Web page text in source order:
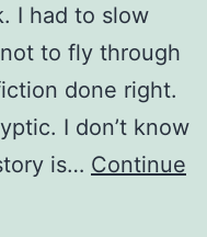
I had to slow
to fly through
done right.
I don’t know
is… Continue